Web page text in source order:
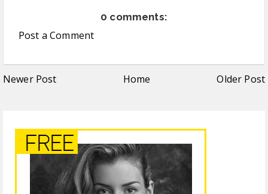
0 comments:
Post a Comment
Newer Post Home Older Post